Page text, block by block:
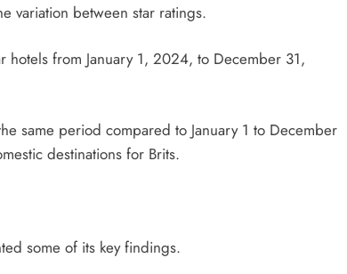
variation between star ratings.
hotels from January 1, 2024, to December 31,
same period compared to January 1 to December
destinations for Brits.
some of its key findings.